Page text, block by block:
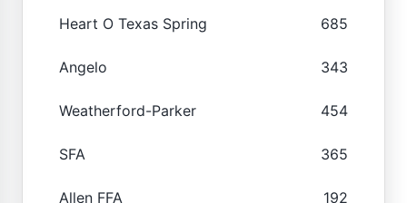
Heart O Texas Spring 685
Angelo 343
Weatherford-Parker 454
SFA 365
Allen FFA 192